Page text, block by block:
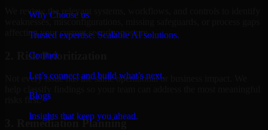
Why Choose us
Trusted expertise. Scalable AI solutions.
Contact
Let’s connect and build what’s next.
Blogs
Insights that keep you ahead.
We review the relevant systems, workflows, and controls to identify
weaknesses, misconfigurations, missing safeguards, or process gaps
affecting your current security posture.
2. Risk Prioritization
Not every issue has the same operational or business impact. We
risks first.
3. Remediation Planning